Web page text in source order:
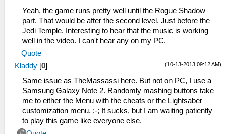
Yeah, the game runs pretty well until the Rogue Shadow
part. That would be after the second level. Just before the
Jedi Temple. Interesting to hear that the music is working
well in the video. I can't hear any on my PC.
Quote
(10-13-2013 09:12 AM)
Kladdy [0]
Same issue as TheMassassi here. But not on PC, I use a
Samsung Galaxy Note 2. Randomly mashing buttons take
me to either the Menu with the cheats or the Lightsaber
customization menu. ;-; It sucks, but I am waiting patiently
to play this game like everyone else.